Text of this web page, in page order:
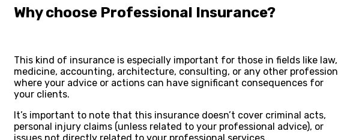
Why choose Professional Insurance?
This kind of insurance is especially important for those in fields like law,
medicine, accounting, architecture, consulting, or any other profession
where your advice or actions can have significant consequences for
your clients.
It’s important to note that this insurance doesn’t cover criminal acts,
personal injury claims (unless related to your professional advice), or